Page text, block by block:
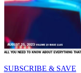
SUBSCRIBE & SAVE